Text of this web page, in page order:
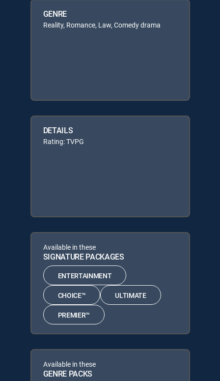
GENRE
Reality, Romance, Law, Comedy drama
DETAILS
Rating: TVPG
Available in these
SIGNATURE PACKAGES
ENTERTAINMENT
CHOICE™ ULTIMATE
PREMIER™
Available in these
GENRE PACKS